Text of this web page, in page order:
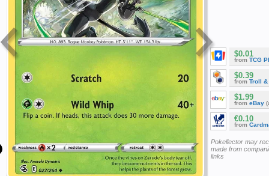
$0.01
from TCG
$0.39
from Troll &
$1.99
from eBay
€0.10
from
Pokellector may
made from
links